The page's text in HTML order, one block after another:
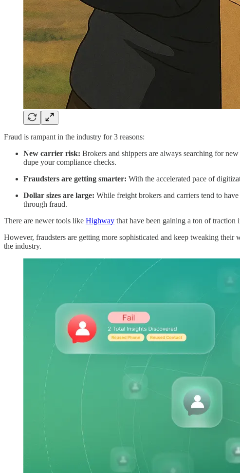
Fraud is rampant in the industry for 3 reasons:
New carrier risk: Brokers and shippers are always searching for
dupe your compliance checks.
Fraudsters are getting smarter: With the accelerated pace of
Dollar sizes are large: While freight brokers and carriers tend to
through fraud.
There are newer tools like Highway that have been gaining a ton of
However, fraudsters are getting more sophisticated and keep tweaking
the industry.